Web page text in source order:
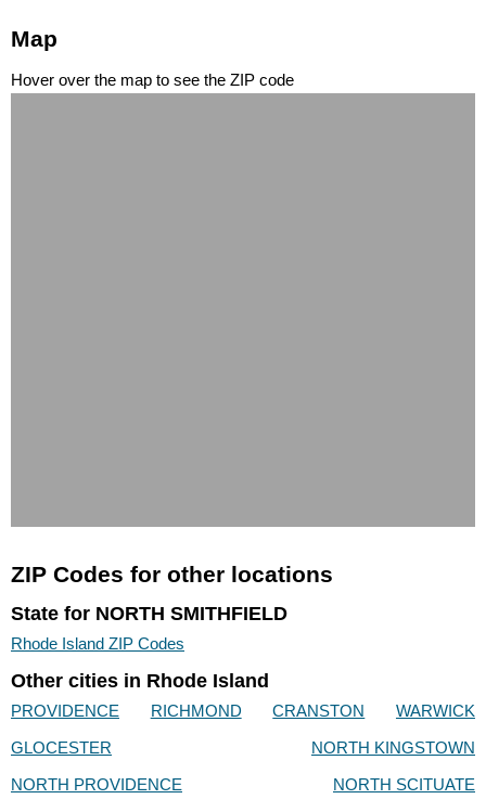
Map
Hover over the map to see the ZIP code
ZIP Codes for other locations
State for NORTH SMITHFIELD
Rhode Island ZIP Codes
Other cities in Rhode Island
PROVIDENCE RICHMOND CRANSTON
WARWICK
GLOCESTER
NORTH KINGSTOWN
NORTH PROVIDENCE
NORTH SCITUATE